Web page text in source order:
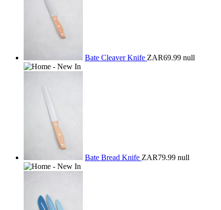
Bate Cleaver Knife ZAR69.99 null
Bate Bread Knife ZAR79.99 null